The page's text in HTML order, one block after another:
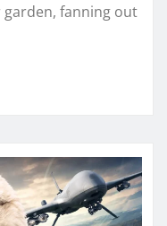
fanning out